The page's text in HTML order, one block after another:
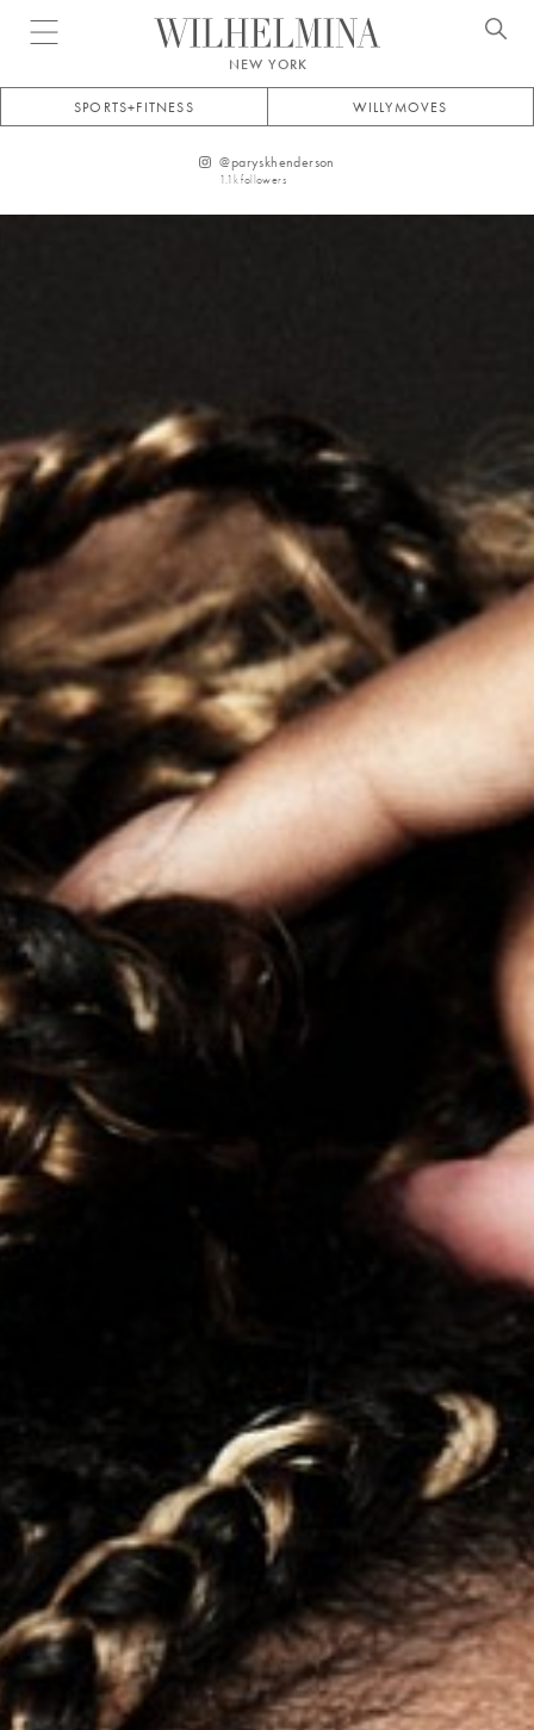
Open menu
NEW YORK
SPORTS+FITNESS WILLYMOVES
@paryskhenderson
1.1kfollowers